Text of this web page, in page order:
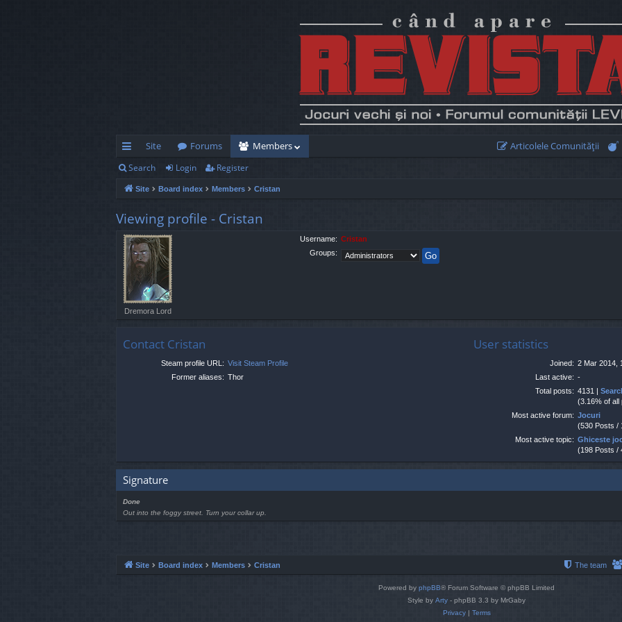
ui
ck
lin
ks
Site Forums Members Articolele Comunităţii
Search Login Register
Site Board index Members Cristan
Viewing profile - Cristan
Dremora Lord
Username: Cristan
Groups:
Contact Cristan
Steam profile URL: Visit Steam Profile
Former aliases: Thor
User statistics
Joined: 2 Mar 2014,
Last active: -
Total posts: 4131 |
(3.16% of
Most active forum: Jocuri
(530 Posts /
Most active topic: Ghiceste
(198 Posts /
Signature
Done
Out into the foggy street. Turn your collar up.
Site Board index Members Cristan The team
Powered by phpBB® Forum Software © phpBB Limited
Style by Arty - phpBB 3.3 by MrGaby
Privacy| Terms